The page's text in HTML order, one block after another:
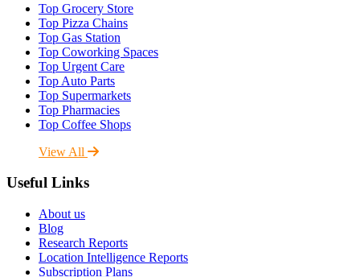
Top Grocery Store
Top Pizza Chains
Top Gas Station
Top Coworking Spaces
Top Urgent Care
Top Auto Parts
Top Supermarkets
Top Pharmacies
Top Coffee Shops
View All
Useful Links
About us
Blog
Research Reports
Location Intelligence Reports
Subscription Plans